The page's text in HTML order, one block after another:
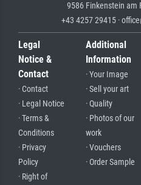
9586 Finkenstein am
+43 4257 29415 ·
Legal
Notice &
Contact
· Contact
· Legal Notice
· Terms &
Conditions
· Privacy
Policy
· Right of
Additional
Information
· Your Image
· Sell your art
· Quality
· Photos of our
work
· Vouchers
· Order Sample